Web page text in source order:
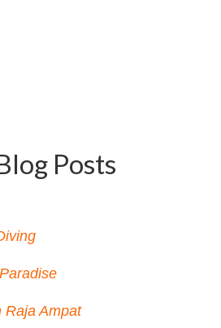
Posts
Raja Ampat